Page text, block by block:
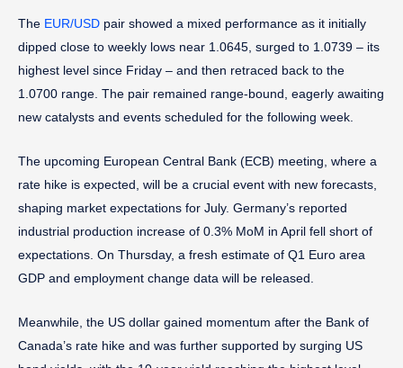
The EUR/USD pair showed a mixed performance as it initially
dipped close to weekly lows near 1.0645, surged to 1.0739 – its
highest level since Friday – and then retraced back to the
1.0700 range. The pair remained range-bound, eagerly awaiting
new catalysts and events scheduled for the following week.
The upcoming European Central Bank (ECB) meeting, where a
rate hike is expected, will be a crucial event with new forecasts,
shaping market expectations for July. Germany’s reported
industrial production increase of 0.3% MoM in April fell short of
expectations. On Thursday, a fresh estimate of Q1 Euro area
GDP and employment change data will be released.
Meanwhile, the US dollar gained momentum after the Bank of
Canada’s rate hike and was further supported by surging US